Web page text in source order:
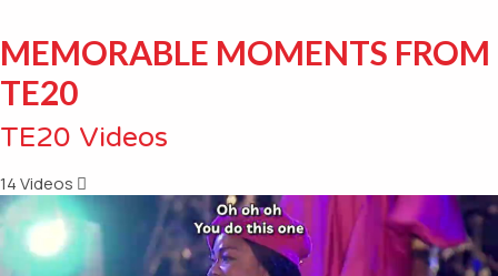
MEMORABLE MOMENTS FROM
TE20
TE20 Videos
14 Videos